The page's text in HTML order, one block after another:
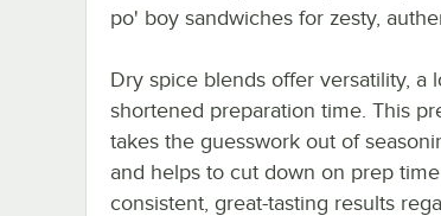
po' boy sandwiches for zesty,
Dry spice blends offer versatility, a
shortened preparation time. This
takes the guesswork out of
and helps to cut down on prep
consistent, great-tasting results